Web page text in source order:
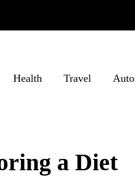
Health Travel Auto
a Diet